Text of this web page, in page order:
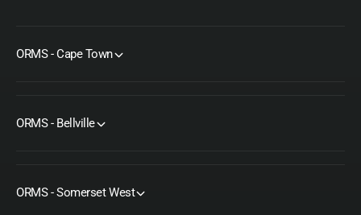
ORMS - Cape Town
ORMS - Bellville
ORMS - Somerset West